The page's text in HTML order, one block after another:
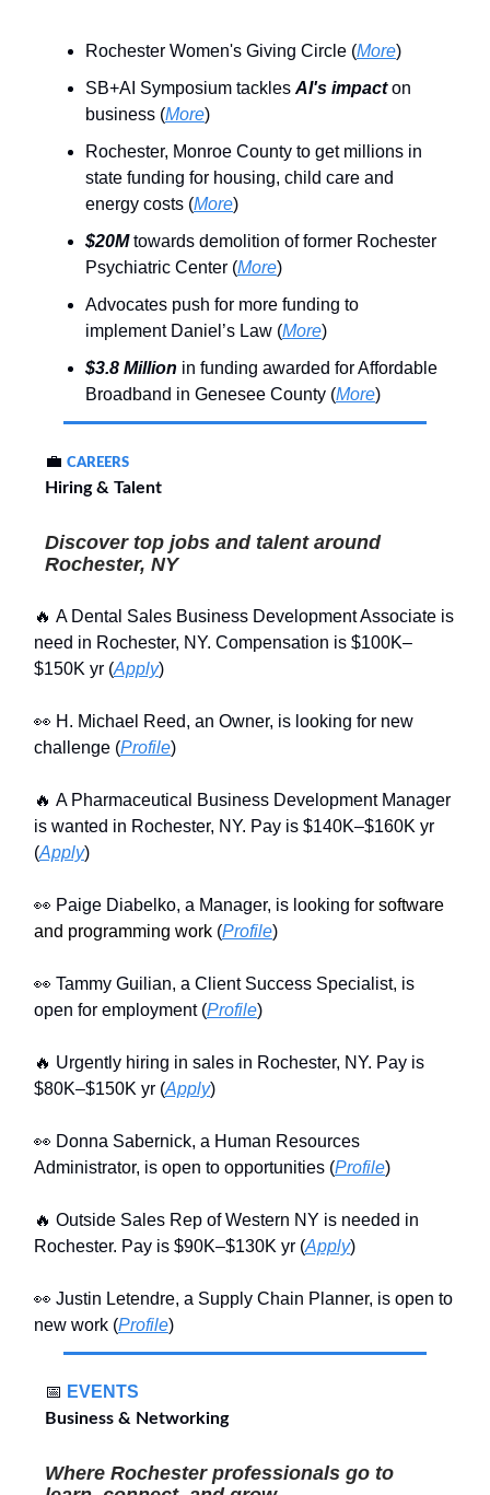
Rochester Women's Giving Circle (More)
SB+AI Symposium tackles AI's impacton
business (More)
Rochester, Monroe County to get millions in
state funding for housing, child care and
energy costs (More)
$20Mtowards demolition of former Rochester
Psychiatric Center (More)
Advocates push for more funding to
implement Daniel’s Law (More)
$3.8 Million in funding awarded for Affordable
Broadband in Genesee County (More)
💼 CAREERS
Hiring & Talent
Discover top jobs and talent around
Rochester, NY
🔥 A Dental Sales Business Development Associate is
need in Rochester, NY. Compensation is $100K–
$150K yr (Apply)
👀 H. Michael Reed, an Owner, is looking for new
challenge (Profile)
🔥 A Pharmaceutical Business Development Manager
is wanted in Rochester, NY. Pay is $140K–$160K yr
(Apply)
👀 Paige Diabelko, a Manager, is looking for software
and programming work (Profile)
👀 Tammy Guilian, a Client Success Specialist, is
open for employment (Profile)
🔥 Urgently hiring in sales in Rochester, NY. Pay is
$80K–$150K yr (Apply)
👀 Donna Sabernick, a Human Resources
Administrator, is open to opportunities (Profile)
🔥 Outside Sales Rep of Western NY is needed in
Rochester. Pay is $90K–$130K yr (Apply)
👀 Justin Letendre, a Supply Chain Planner, is open to
new work (Profile)
📅 EVENTS
Business & Networking
Where Rochester professionals go to